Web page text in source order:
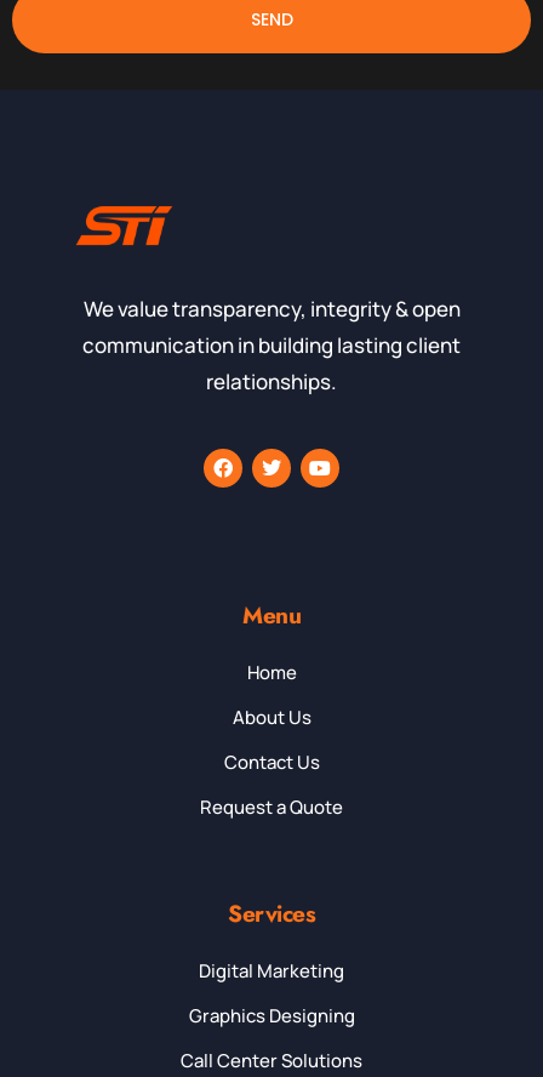
SEND
We value transparency, integrity & open
communication in building lasting client
relationships.
Menu
Home
About Us
Contact Us
Request a Quote
Services
Digital Marketing
Graphics Designing
Call Center Solutions